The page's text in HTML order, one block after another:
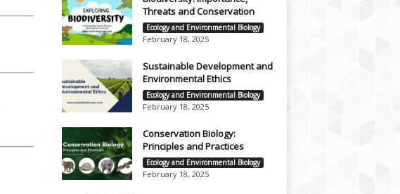
Threats and Conservation
Ecology and Environmental Biology
February 18, 2025
Sustainable Development and
Environmental Ethics
Ecology and Environmental Biology
February 18, 2025
Conservation Biology:
Principles and Practices
Ecology and Environmental Biology
February 18, 2025